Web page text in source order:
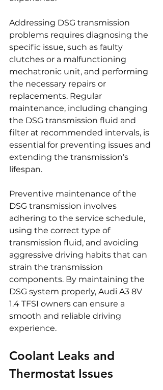
Addressing DSG transmission
problems requires diagnosing the
specific issue, such as faulty
clutches or a malfunctioning
mechatronic unit, and performing
the necessary repairs or
replacements. Regular
maintenance, including changing
the DSG transmission fluid and
filter at recommended intervals, is
essential for preventing issues and
extending the transmission’s
lifespan.
Preventive maintenance of the
DSG transmission involves
adhering to the service schedule,
using the correct type of
transmission fluid, and avoiding
aggressive driving habits that can
strain the transmission
components. By maintaining the
DSG system properly, Audi A3 8V
1.4 TFSI owners can ensure a
smooth and reliable driving
experience.
Coolant Leaks and
Thermostat Issues